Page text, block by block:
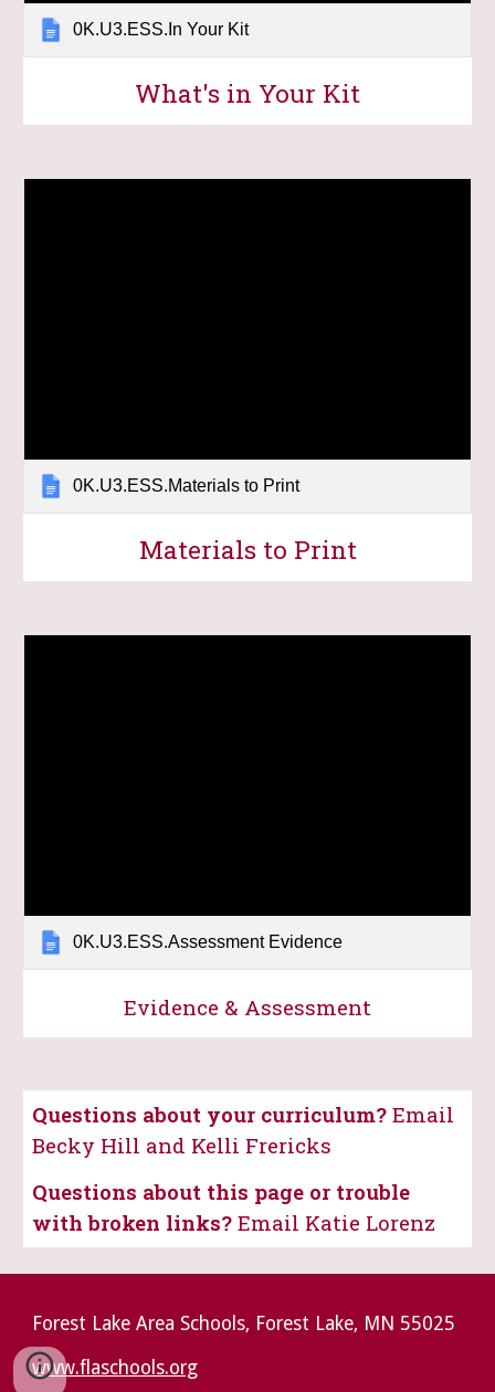
0K.U3.ESS.In Your Kit
What's in Your Kit
0K.U3.ESS.Materials to Print
Materials to Print
0K.U3.ESS.Assessment Evidence
Evidence & Assessment
Questions about your curriculum?Email
Becky Hill and Kelli Frericks
Questions about this page or trouble
with broken links?Email Katie Lorenz
Forest Lake Area Schools, Forest Lake, MN 55025
www.flaschools.org